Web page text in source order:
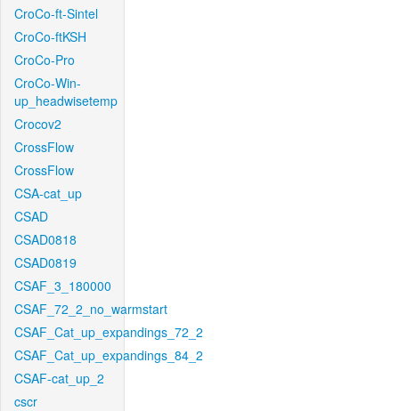
CroCo-ft-Sintel
CroCo-ftKSH
CroCo-Pro
CroCo-Win-
up_headwisetemp
Crocov2
CrossFlow
CrossFlow
CSA-cat_up
CSAD
CSAD0818
CSAD0819
CSAF_3_180000
CSAF_72_2_no_warmstart
CSAF_Cat_up_expandings_72_2
CSAF_Cat_up_expandings_84_2
CSAF-cat_up_2
cscr